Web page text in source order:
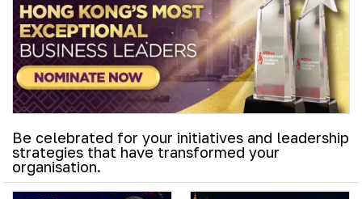
Be celebrated for your initiatives and leadership
strategies that have transformed your
organisation.